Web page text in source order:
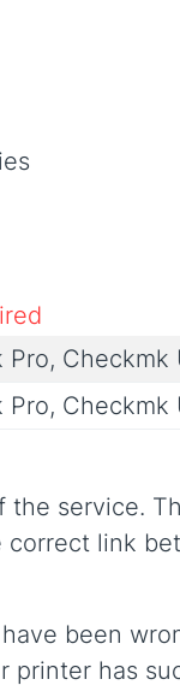
Checkmk
Checkmk
service.
link
been
printer has